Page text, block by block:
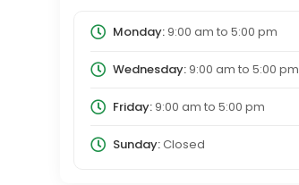
Monday:9:00 am to 5:00 pm
Wednesday:9:00 am to 5:00 pm
Friday:9:00 am to 5:00 pm
Sunday:Closed